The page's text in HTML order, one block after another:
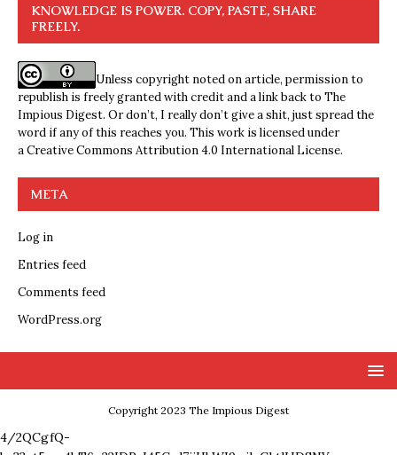
KNOWLEDGE IS POWER. COPY, PASTE, SHARE
FREELY.
Unless copyright noted on article, permission to
republish is freely granted with credit and a link back to The
Impious Digest. Or don’t, I really don’t give a shit, just spread the
word if any of this reaches you. This work is licensed under
aCreative Commons Attribution 4.0 International License.
META
Log in
Entries feed
Comments feed
WordPress.org
Copyright 2023 The Impious Digest
4/2QCgfQ-